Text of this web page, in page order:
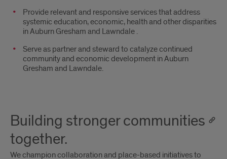
Provide relevant and responsive services that address
systemic education, economic, health and other disparities
in Auburn Gresham and Lawndale .
Serve as partner and steward to catalyze continued
community and economic development in Auburn
Gresham and Lawndale.
Building stronger communities
together.
We champion collaboration and place-based initiatives to